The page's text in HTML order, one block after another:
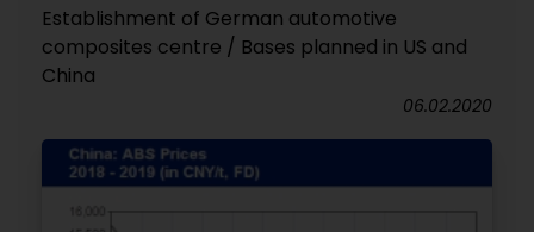
Establishment of German automotive
composites centre / Bases planned in US and
China
06.02.2020